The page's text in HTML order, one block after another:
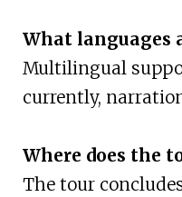
What languages
Multilingual
currently,
Where does the
The tour